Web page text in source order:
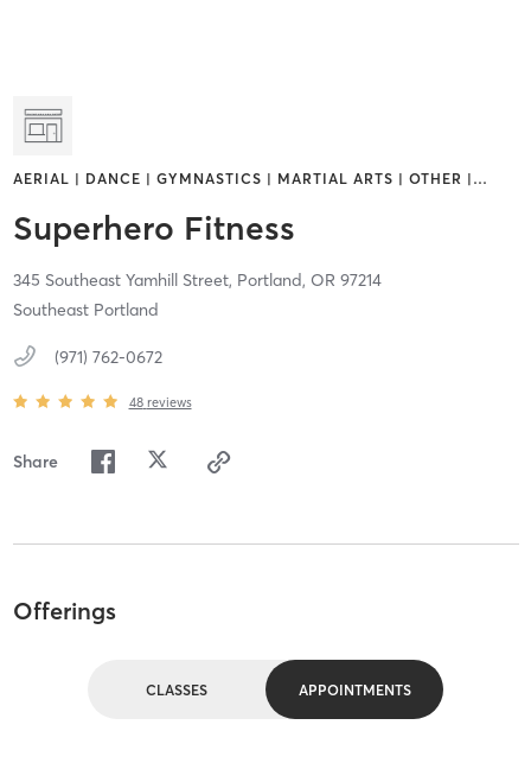
AERIAL | DANCE | GYMNASTICS | MARTIAL ARTS | OTHER | …
Superhero Fitness
345 Southeast Yamhill Street, Portland, OR 97214
Southeast Portland
(971) 762-0672
48 reviews
Share
Offerings
CLASSES APPOINTMENTS